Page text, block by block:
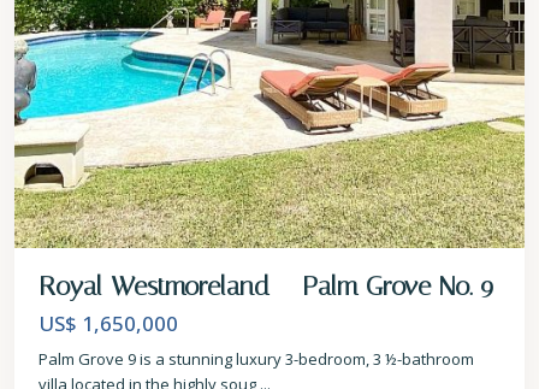
Royal Westmoreland – Palm Grove No. 9
US$ 1,650,000
Palm Grove 9 is a stunning luxury 3-bedroom, 3 ½-bathroom
villa located in the highly soug ...